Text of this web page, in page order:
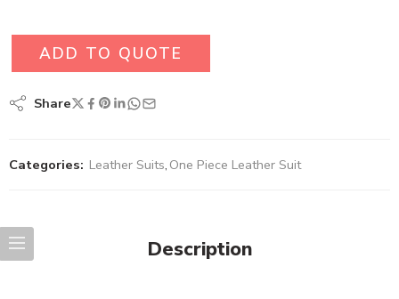
ADD TO QUOTE
Share
Categories: Leather Suits, One Piece Leather Suit
Description